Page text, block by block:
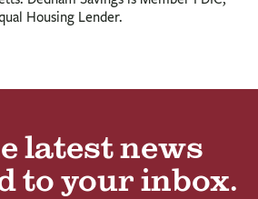
Housing Lender.
latest news
to your inbox.